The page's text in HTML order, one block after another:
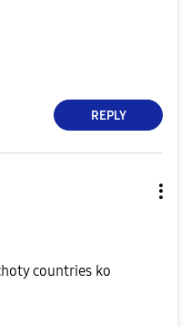
REPLY
countries ko